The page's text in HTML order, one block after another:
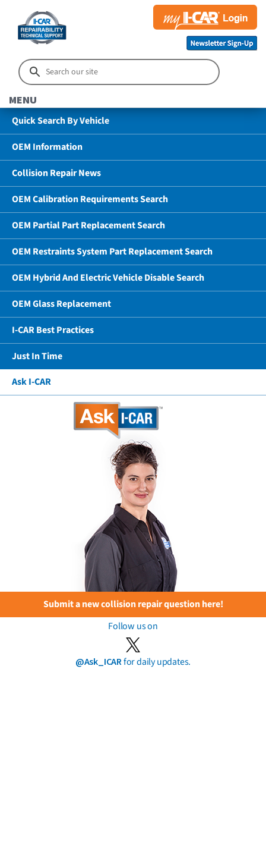
MENU
Quick Search By Vehicle
OEM Information
Collision Repair News
OEM Calibration Requirements Search
OEM Partial Part Replacement Search
OEM Restraints System Part Replacement Search
OEM Hybrid And Electric Vehicle Disable Search
OEM Glass Replacement
I-CAR Best Practices
Just In Time
Ask I-CAR
Submit a new collision repair question here!
Follow us on
@Ask_ICARfor daily updates.